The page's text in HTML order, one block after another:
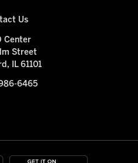
Us
Center
Street
IL 61101
6465